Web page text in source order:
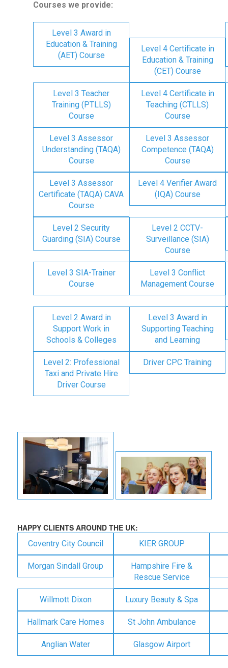
Courses we provide:
Level 3 Award in
Education & Training
(AET) Course
Level 4 Certificate in
Education & Training
(CET) Course
Level 3 Teacher
Training (PTLLS)
Course
Level 4 Certificate in
Teaching (CTLLS)
Course
Level 3 Assessor
Understanding (TAQA)
Course
Level 3 Assessor
Competence (TAQA)
Course
Level 3 Assessor
Certificate (TAQA) CAVA
Course
Level 4 Verifier Award
(IQA) Course
Level 2 Security
Guarding (SIA) Course
Level 2 CCTV-
Surveillance (SIA)
Course
Level 3 SIA-Trainer
Course
Level 3 Conflict
Management Course
Level 2 Award in
Support Work in
Schools & Colleges
Level 3 Award in
Supporting Teaching
and Learning
Level 2: Professional
Taxi and Private Hire
Driver Course
Driver CPC Training
HAPPY CLIENTS AROUND THE UK:
Coventry City Council KIER GROUP
Morgan Sindall Group
Hampshire Fire &
Rescue Service
Willmott Dixon Luxury Beauty & Spa
Hallmark Care Homes St John Ambulance
Anglian Water Glasgow Airport